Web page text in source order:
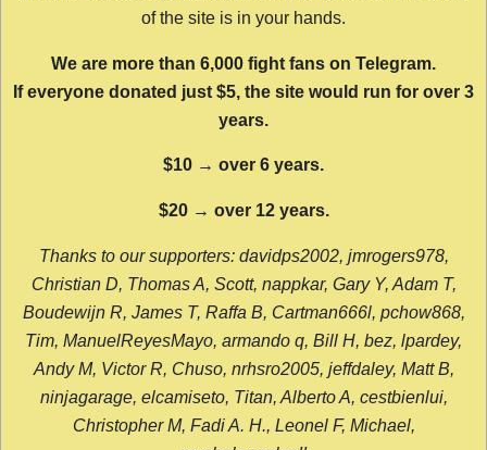
of the site is in your hands.
We are more than 6,000 fight fans on Telegram.
If everyone donated just $5, the site would run for over 3
years.
$10 → over 6 years.
$20 → over 12 years.
Thanks to our supporters: davidps2002, jmrogers978,
Christian D, Thomas A, Scott, nappkar, Gary Y, Adam T,
Boudewijn R, James T, Raffa B, Cartman666l, pchow868,
Tim, ManuelReyesMayo, armando q, Bill H, bez, lpardey,
Andy M, Victor R, Chuso, nrhsro2005, jeffdaley, Matt B,
ninjagarage, elcamiseto, Titan, Alberto A, cestbienlui,
Christopher M, Fadi A. H., Leonel F, Michael,